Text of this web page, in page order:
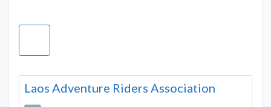
Laos Adventure Riders Association